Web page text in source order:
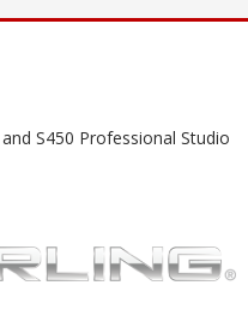
S450 Professional Studio